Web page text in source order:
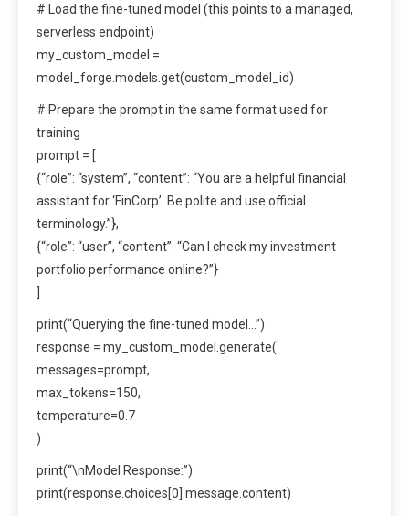
# Load the fine-tuned model (this points to a managed,
serverless endpoint)
my_custom_model =
model_forge.models.get(custom_model_id)
# Prepare the prompt in the same format used for
training
prompt = [
{“role”: “system”, “content”: “You are a helpful financial
assistant for ‘FinCorp’. Be polite and use official
terminology.”},
{“role”: “user”, “content”: “Can I check my investment
portfolio performance online?”}
print(“Querying the fine-tuned model…”)
response = my_custom_model.generate(
messages=prompt,
max_tokens=150,
temperature=0.7
)
print(“\nModel Response:”)
print(response.choices[0].message.content)